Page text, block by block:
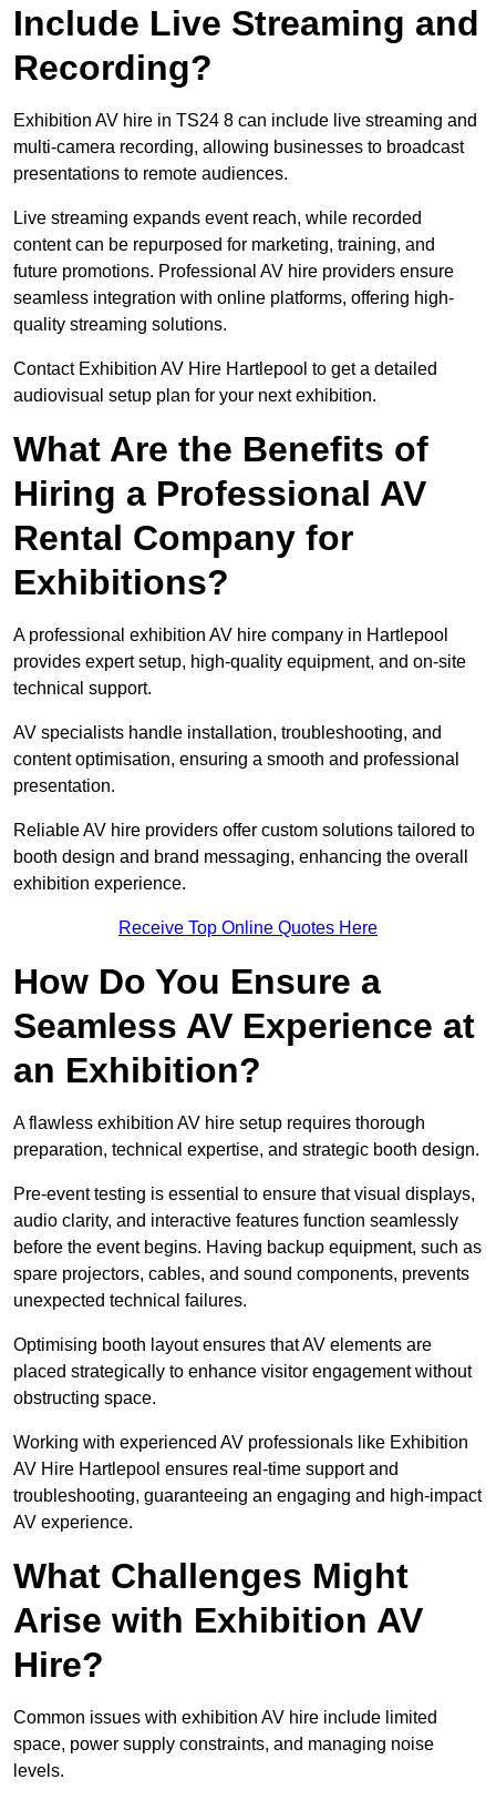
Include Live Streaming and
Recording?
Exhibition AV hire in TS24 8 can include live streaming and
multi-camera recording, allowing businesses to broadcast
presentations to remote audiences.
Live streaming expands event reach, while recorded
content can be repurposed for marketing, training, and
future promotions. Professional AV hire providers ensure
seamless integration with online platforms, offering high-
quality streaming solutions.
Contact Exhibition AV Hire Hartlepool to get a detailed
audiovisual setup plan for your next exhibition.
What Are the Benefits of
Hiring a Professional AV
Rental Company for
Exhibitions?
A professional exhibition AV hire company in Hartlepool
provides expert setup, high-quality equipment, and on-site
technical support.
AV specialists handle installation, troubleshooting, and
content optimisation, ensuring a smooth and professional
presentation.
Reliable AV hire providers offer custom solutions tailored to
booth design and brand messaging, enhancing the overall
exhibition experience.
Receive Top Online Quotes Here
How Do You Ensure a
Seamless AV Experience at
an Exhibition?
A flawless exhibition AV hire setup requires thorough
preparation, technical expertise, and strategic booth design.
Pre-event testing is essential to ensure that visual displays,
audio clarity, and interactive features function seamlessly
before the event begins. Having backup equipment, such as
spare projectors, cables, and sound components, prevents
unexpected technical failures.
Optimising booth layout ensures that AV elements are
placed strategically to enhance visitor engagement without
obstructing space.
Working with experienced AV professionals like Exhibition
AV Hire Hartlepool ensures real-time support and
troubleshooting, guaranteeing an engaging and high-impact
AV experience.
What Challenges Might
Arise with Exhibition AV
Hire?
Common issues with exhibition AV hire include limited
space, power supply constraints, and managing noise
levels.